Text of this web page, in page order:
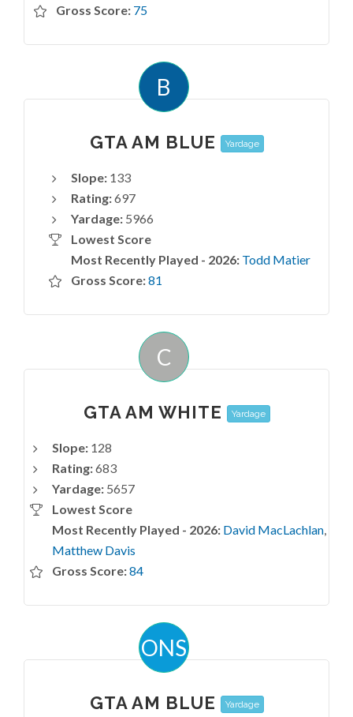
Gross Score: 75
B
GTA AM BLUE Yardage
Slope:133
Rating:697
Yardage:5966
Lowest Score
Most Recently Played - 2026: Todd Matier
Gross Score:81
C
GTA AM WHITE Yardage
Slope: 128
Rating:683
Yardage: 5657
Lowest Score
Most Recently Played - 2026: David MacLachlan,
Matthew Davis
Gross Score:84
ONS
GTA AM BLUE Yardage